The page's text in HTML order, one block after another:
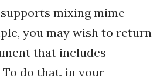
mixing mime
you may wish to return
that includes
To do that, in your